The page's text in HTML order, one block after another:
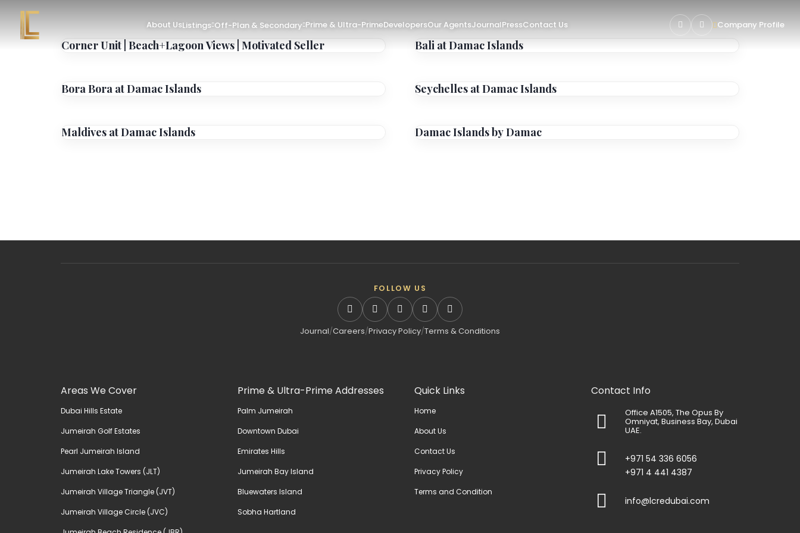
About UsListings Off-Plan & Secondary Prime & Ultra-PrimeDevelopersOur AgentsJournalPressContact Us Company Profile
Corner Unit | Beach+Lagoon Views | Motivated Seller Bali at Damac Islands
Bora Bora at Damac Islands Seychelles at Damac Islands
Maldives at Damac Islands Damac Islands by Damac
FOLLOW US
Journal/Careers/Privacy Policy/Terms & Conditions
Areas We Cover
Dubai Hills Estate
Jumeirah Golf Estates
Pearl Jumeirah Island
Jumeirah Lake Towers (JLT)
Jumeirah Village Triangle (JVT)
Jumeirah Village Circle (JVC)
Prime & Ultra-Prime Addresses
Palm Jumeirah
Downtown Dubai
Emirates Hills
Jumeirah Bay Island
Bluewaters Island
Sobha Hartland
Quick Links
Home
About Us
Contact Us
Privacy Policy
Terms and Condition
Contact Info
Office A1505, The Opus By
Omniyat, Business Bay, Dubai
UAE.
+971 54 336 6056
+971 4 441 4387
info@lcredubai.com